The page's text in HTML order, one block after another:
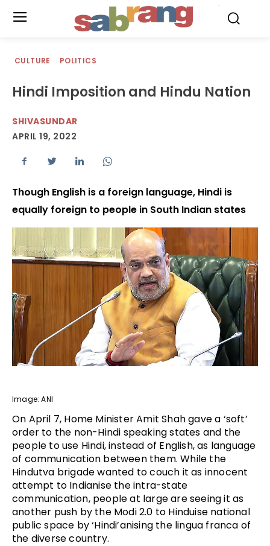
CULTURE POLITICS
Hindi Imposition and Hindu Nation
SHIVASUNDAR
APRIL 19, 2022
Though English is a foreign language, Hindi is
equally foreign to people in South Indian states
Image: ANI
On April 7, Home Minister Amit Shah gave a ‘soft’
order to the non-Hindi speaking states and the
people to use Hindi, instead of English, as language
of communication between them. While the
Hindutva brigade wanted to couch it as innocent
attempt to Indianise the intra-state
communication, people at large are seeing it as
another push by the Modi 2.0 to Hinduise national
public space by ‘Hindi’anising the lingua franca of
the diverse country.